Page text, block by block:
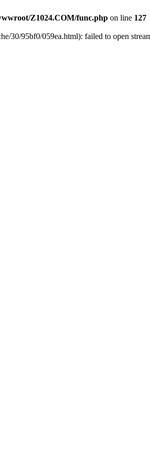
Z1024.COM/func.php on line 127
30/95bf0/059ea.html): failed to open